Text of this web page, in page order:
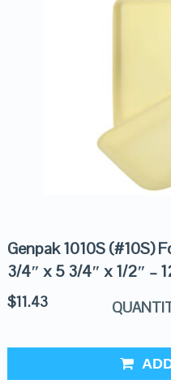
Genpak 1010S (#10S)
3/4″ x 5 3/4″ x 1/2″ –
$11.43